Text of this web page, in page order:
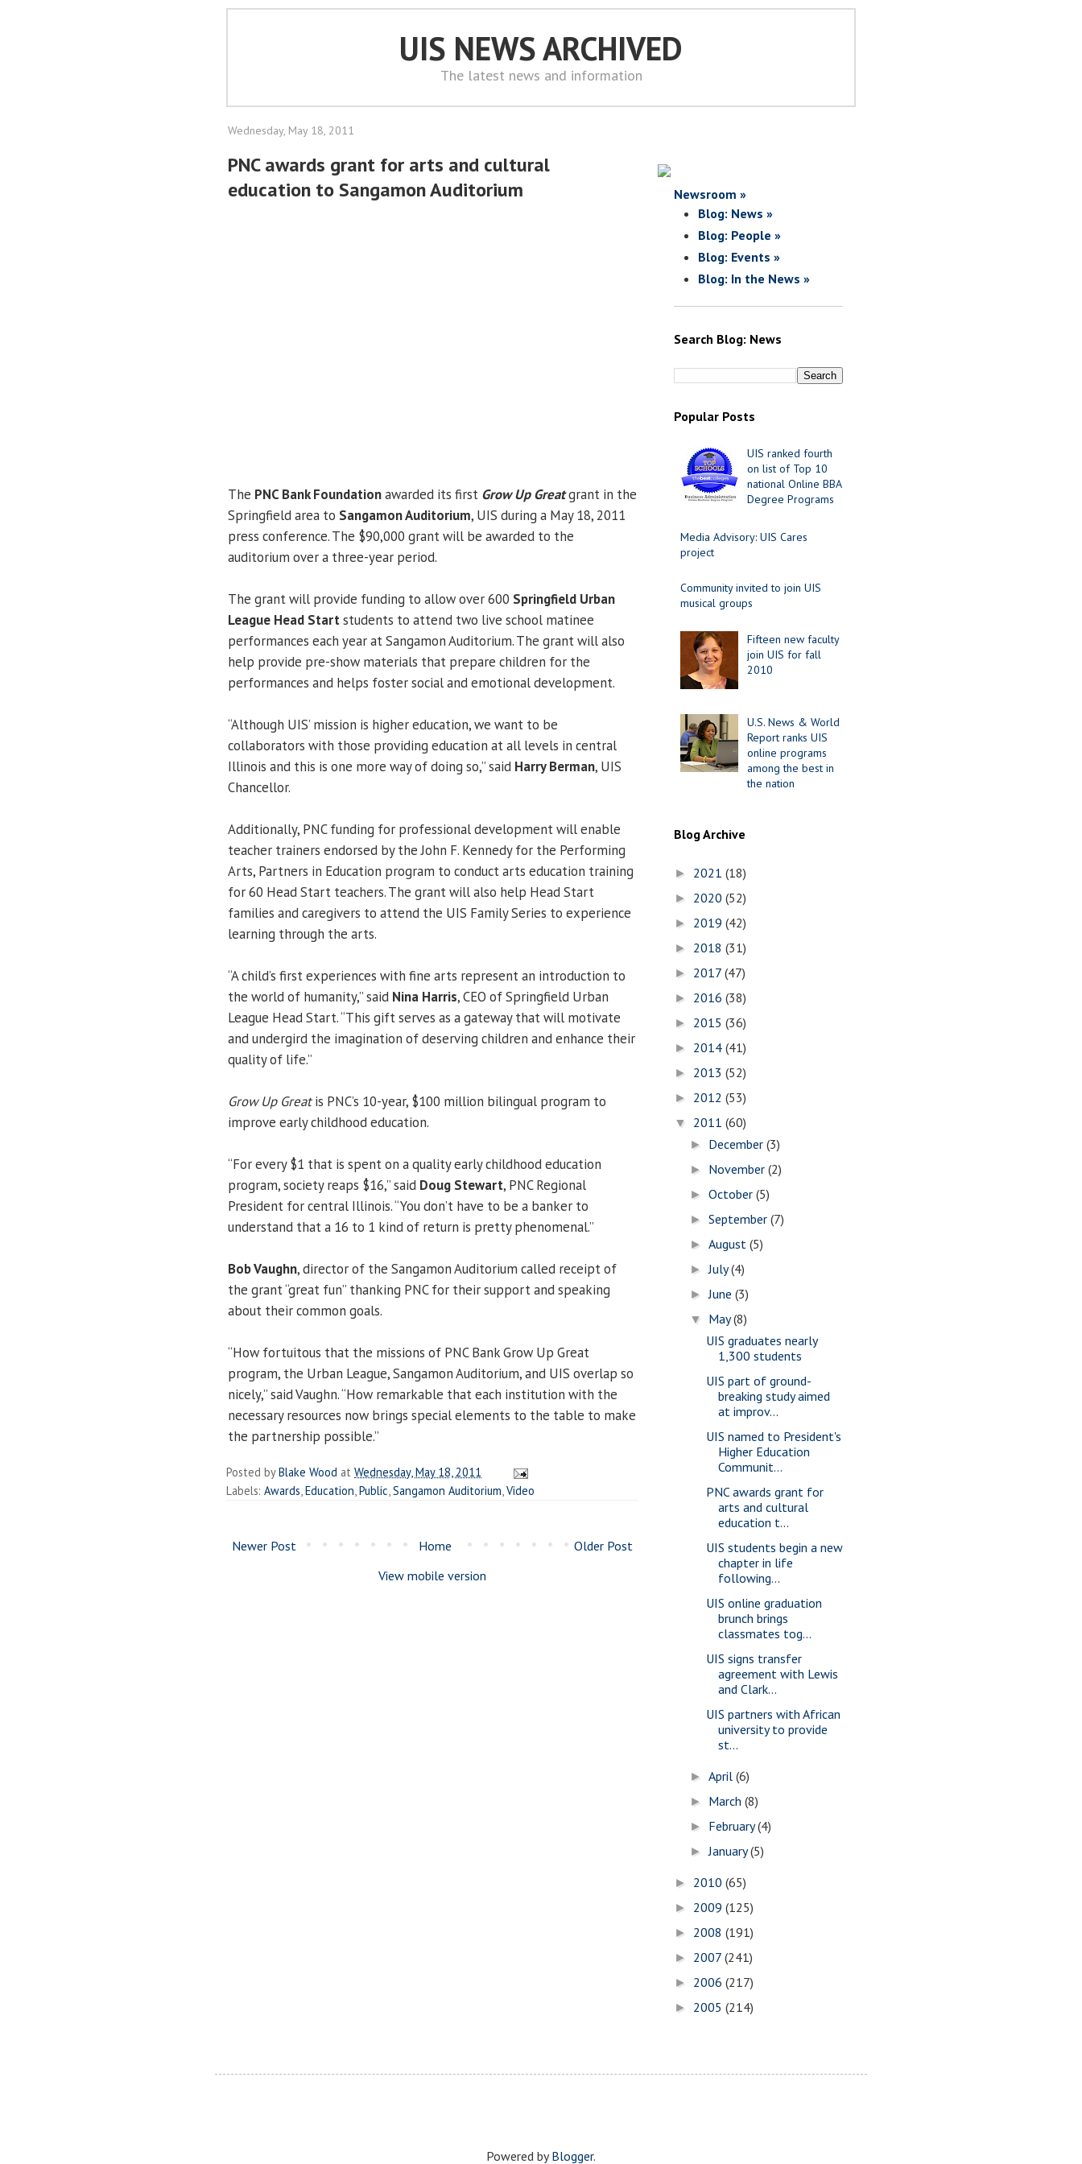
UIS NEWS ARCHIVED
The latest news and information
Wednesday, May 18, 2011
PNC awards grant for arts and cultural
education to Sangamon Auditorium
The PNC Bank Foundationawarded its first Grow Up Greatgrant in the
Springfield area to Sangamon Auditorium, UIS during a May 18, 2011
press conference. The $90,000 grant will be awarded to the
auditorium over a three-year period.
The grant will provide funding to allow over 600 Springfield Urban
League Head Startstudents to attend two live school matinee
performances each year at Sangamon Auditorium. The grant will also
help provide pre-show materials that prepare children for the
performances and helps foster social and emotional development.
“Although UIS’ mission is higher education, we want to be
collaborators with those providing education at all levels in central
Illinois and this is one more way of doing so,” said Harry Berman, UIS
Chancellor.
Additionally, PNC funding for professional development will enable
teacher trainers endorsed by the John F. Kennedy for the Performing
Arts, Partners in Education program to conduct arts education training
for 60 Head Start teachers. The grant will also help Head Start
families and caregivers to attend the UIS Family Series to experience
learning through the arts.
“A child’s first experiences with fine arts represent an introduction to
the world of humanity,” said Nina Harris, CEO of Springfield Urban
League Head Start. “This gift serves as a gateway that will motivate
and undergird the imagination of deserving children and enhance their
quality of life.”
Grow Up Greatis PNC’s 10-year, $100 million bilingual program to
improve early childhood education.
“For every $1 that is spent on a quality early childhood education
program, society reaps $16,” said Doug Stewart, PNC Regional
President for central Illinois. “You don’t have to be a banker to
understand that a 16 to 1 kind of return is pretty phenomenal.”
Bob Vaughn, director of the Sangamon Auditorium called receipt of
the grant “great fun” thanking PNC for their support and speaking
about their common goals.
“How fortuitous that the missions of PNC Bank Grow Up Great
program, the Urban League, Sangamon Auditorium, and UIS overlap so
nicely,” said Vaughn. “How remarkable that each institution with the
necessary resources now brings special elements to the table to make
the partnership possible.”
Posted byBlake Wood at Wednesday, May 18, 2011
Labels: Awards Education Public Sangamon Auditorium Video
Newer Post Older Post
Home
View mobile version
Newsroom »
Blog: News »
Blog: People »
Blog: Events »
Blog: In the News »
Search Blog: News
Popular Posts
UIS ranked fourth
on list of Top 10
national Online BBA
Degree Programs
Media Advisory: UIS Cares
project
Community invited to join UIS
musical groups
Fifteen new faculty
join UIS for fall
2010
U.S. News & World
Report ranks UIS
online programs
among the best in
the nation
Blog Archive
► 2021 (18)
► 2020 (52)
► 2019 (42)
► 2018 (31)
► 2017 (47)
► 2016 (38)
► 2015 (36)
► 2014 (41)
► 2013 (52)
► 2012 (53)
▼ 2011 (60)
► December(3)
► November(2)
►October(5)
►September(7)
►August(5)
►July(4)
►June(3)
▼ May(8)
UIS graduates nearly
1,300 students
UIS part of ground-
breaking study aimed
at improv...
UIS named to President's
Higher Education
Communit...
PNC awards grant for
arts and cultural
education t...
UIS students begin a new
chapter in life
following...
UIS online graduation
brunch brings
classmates tog...
UIS signs transfer
agreement with Lewis
and Clark...
UIS partners with African
university to provide
st...
►April(6)
► March(8)
► February(4)
►January(5)
► 2010 (65)
► 2009 (125)
► 2008 (191)
► 2007 (241)
► 2006 (217)
► 2005 (214)
Powered byBlogger.